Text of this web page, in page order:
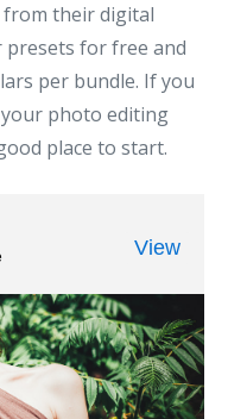
from their digital
for free and
per bundle. If you
photo editing
place to start.